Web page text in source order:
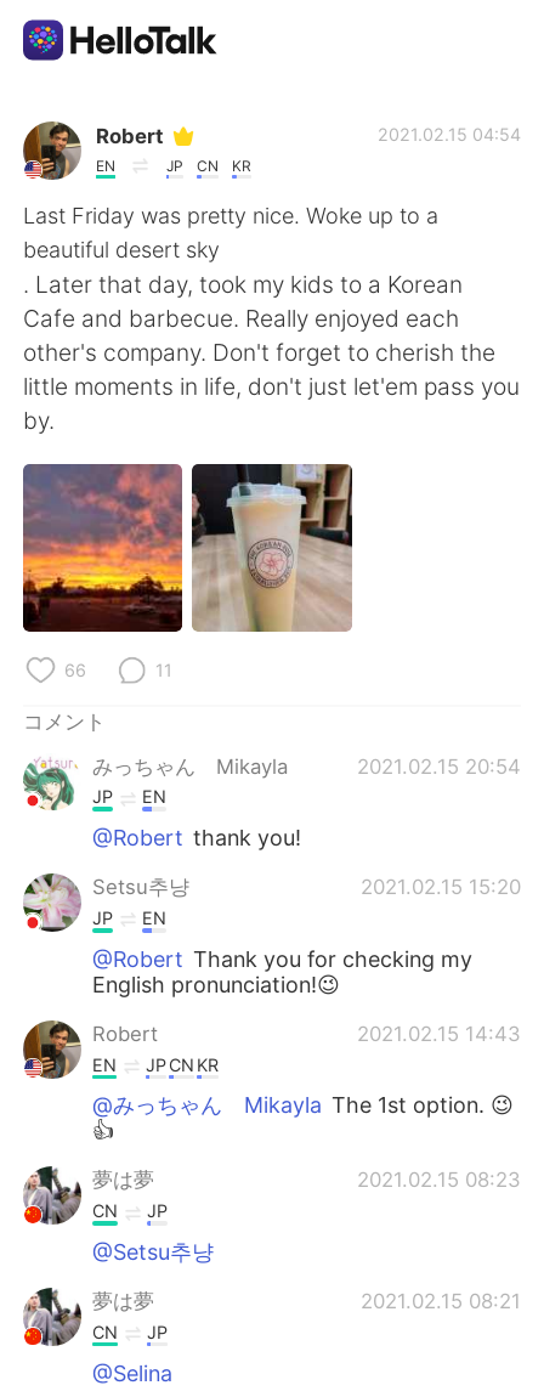
語学交換アプリ
AI Grammar Checker
日本語
English 简体中文
العربية Français
Deutsch 한국어
Русский ไทย
Indonesia
Türkçe
Português
Robert
EN JP CN KR
2021.02.15 04:54
Last Friday was pretty nice. Woke up to a
beautiful desert sky
. Later that day, took my kids to a Korean
Cafe and barbecue. Really enjoyed each
other's company. Don't forget to cherish the
little moments in life, don't just let'em pass you
by.
66 11
コメント
みっちゃん Mikayla
2021.02.15 20:54
JP EN
@Robert thank you!
Setsu추냥 2021.02.15 15:20
JP EN
@Robert Thank you for checking my
English pronunciation!😉
Robert 2021.02.15 14:43
EN JPCN KR
@みっちゃん Mikayla The 1st option. 😉
👍
夢は夢 2021.02.15 08:23
CN JP
@Setsu추냥
夢は夢 2021.02.15 08:21
CN JP
@Selina